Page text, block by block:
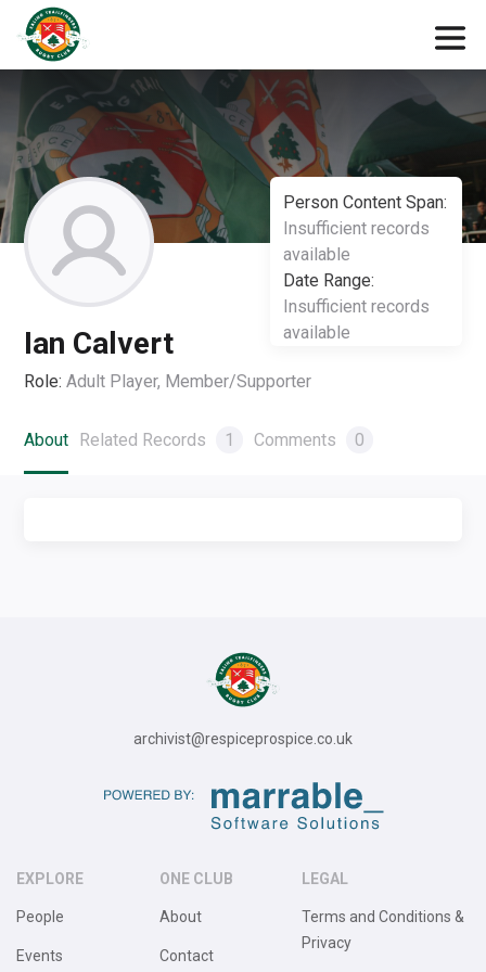
Person Content Span:
Insufficient records
available
Date Range:
Insufficient records
available
Ian Calvert
Role: Adult Player, Member/Supporter
About Related Records 1 Comments 0
archivist@respiceprospice.co.uk
EXPLORE
People
Events
ONE CLUB
About
Contact
LEGAL
Terms and Conditions &
Privacy